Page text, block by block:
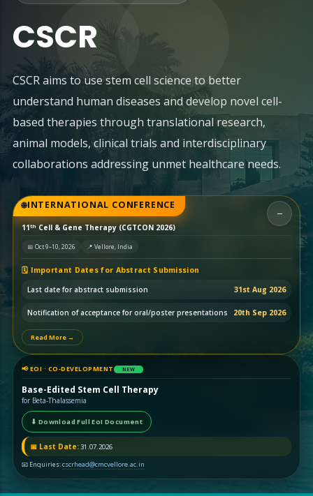
CSCR
CSCR aims to use stem cell science to better
understand human diseases and develop novel cell-
based therapies through translational research,
animal models, clinical trials and interdisciplinary
collaborations addressing unmet healthcare needs.
−
INTERNATIONAL CONFERENCE
11th Cell & Gene Therapy (CGTCON 2026)
📅 Oct 9–10, 2026 📍 Vellore, India
🗓️ Important Dates for Abstract Submission
Last date for abstract submission
31st Aug 2026
Notification of acceptance for oral/poster presentations 20th Sep 2026
Read More →
📢 EOI · CO‑DEVELOPMENT NEW
Base-Edited Stem Cell Therapy
for Beta-Thalassemia
⬇ Download Full EoI Document
📅 Last Date:31.07.2026
📧 Enquiries:cscrhead@cmcvellore.ac.in